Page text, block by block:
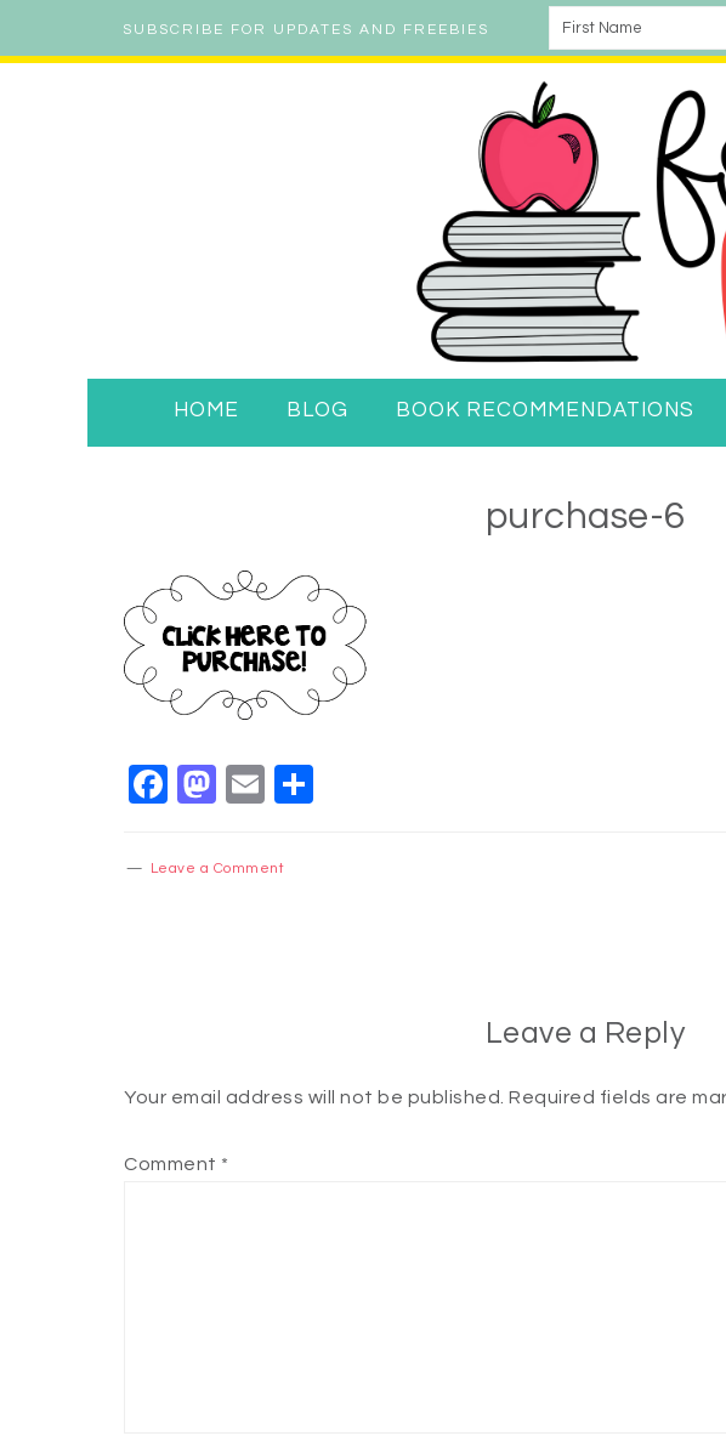
SUBSCRIBE FOR UPDATES AND FREEBIES
HOME BLOG BOOK RECOMMENDATIONS
purchase-6
Facebook
Mastodon
Email
Leave a Comment
Leave a Reply
Your email address will not be published. Required fields are
Comment *